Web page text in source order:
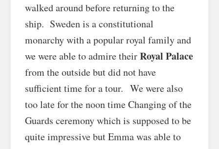
walked around before returning to the
ship. Sweden is a constitutional
monarchy with a popular royal family and
we were able to admire theirRoyal Palace
from the outside but did not have
sufficient time for a tour. We were also
too late for the noon time Changing of the
Guards ceremony which is supposed to be
quite impressive but Emma was able to